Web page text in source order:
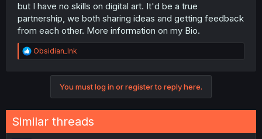
but I have no skills on digital art. It'd be a true
partnership, we both sharing ideas and getting feedback
from each other. More information on my Bio.
R
e
n
s
:
Obsidian_Ink
You must log in or register to reply here.
Similar threads